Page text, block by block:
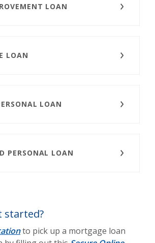
LOAN
LOAN
LOAN
PERSONAL LOAN
started?
to pick up a mortgage loan